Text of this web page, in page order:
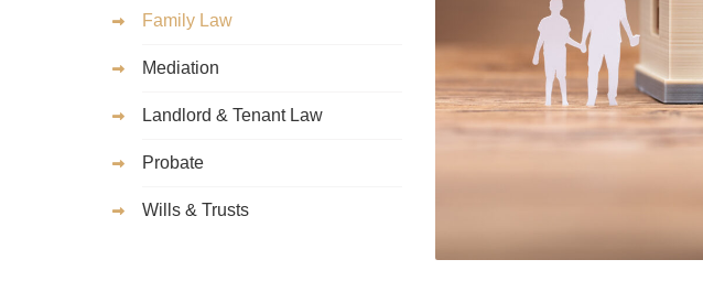
Family Law
Mediation
Landlord & Tenant Law
Probate
Wills & Trusts